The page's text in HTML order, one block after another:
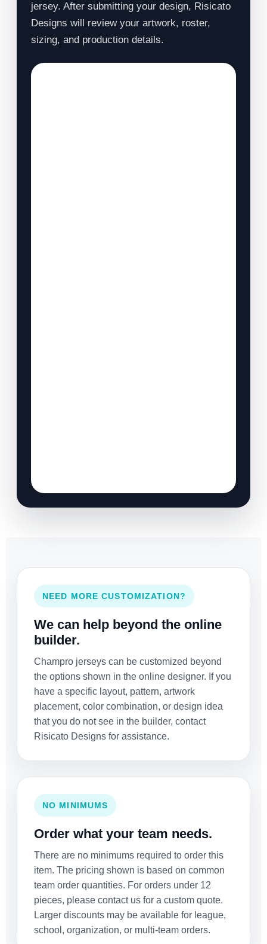
jersey. After submitting your design, Risicato
Designs will review your artwork, roster,
sizing, and production details.
NEED MORE CUSTOMIZATION?
We can help beyond the online
builder.
Champro jerseys can be customized beyond
the options shown in the online designer. If you
have a specific layout, pattern, artwork
placement, color combination, or design idea
that you do not see in the builder, contact
Risicato Designs for assistance.
NO MINIMUMS
Order what your team needs.
There are no minimums required to order this
item. The pricing shown is based on common
team order quantities. For orders under 12
pieces, please contact us for a custom quote.
Larger discounts may be available for league,
school, organization, or multi-team orders.